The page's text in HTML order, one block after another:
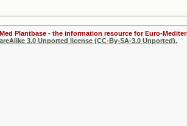
Plantbase - the information resource for Euro-
3.0 Unported license (CC-By-SA-3.0 Unported).